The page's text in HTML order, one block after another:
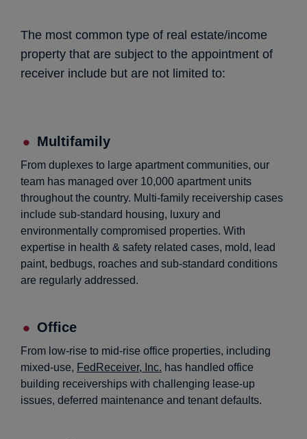
The most common type of real estate/income
property that are subject to the appointment of
receiver include but are not limited to:
Multifamily
From duplexes to large apartment communities, our
team has managed over 10,000 apartment units
throughout the country. Multi-family receivership cases
include sub-standard housing, luxury and
environmentally compromised properties. With
expertise in health & safety related cases, mold, lead
paint, bedbugs, roaches and sub-standard conditions
are regularly addressed.
Office
From low-rise to mid-rise office properties, including
mixed-use, FedReceiver, Inc. has handled office
building receiverships with challenging lease-up
issues, deferred maintenance and tenant defaults.